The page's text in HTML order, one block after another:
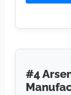
#4